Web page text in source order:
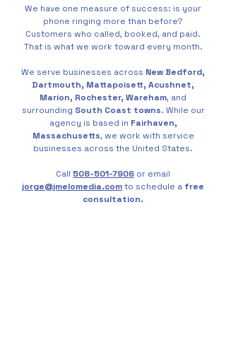
We have one measure of success: is your
phone ringing more than before?
Customers who called, booked, and paid.
That is what we work toward every month.
We serve businesses across New Bedford,
Dartmouth, Mattapoisett, Acushnet,
Marion, Rochester, Wareham, and
surrounding South Coast towns. While our
agency is based in Fairhaven,
Massachusetts, we work with service
businesses across the United States.
Call 508-501-7906 or email
jorge@jmelomedia.comto schedule a free
consultation.